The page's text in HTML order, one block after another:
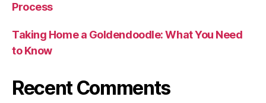
Process
Taking Home a Goldendoodle: What You Need
to Know
Recent Comments